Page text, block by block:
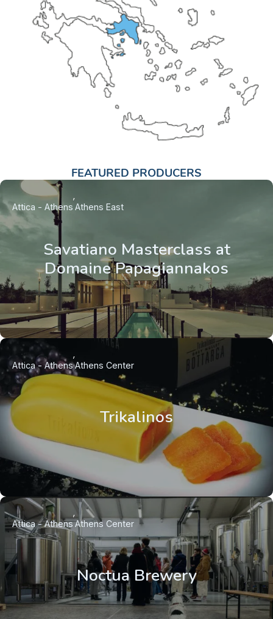
FEATURED PRODUCERS
Savatiano Masterclass at
Domaine Papagiannakos
Attica - Athens Athens East
Trikalinos
Attica - AthensAthens Center
Noctua Brewery
Attica - AthensAthens Center